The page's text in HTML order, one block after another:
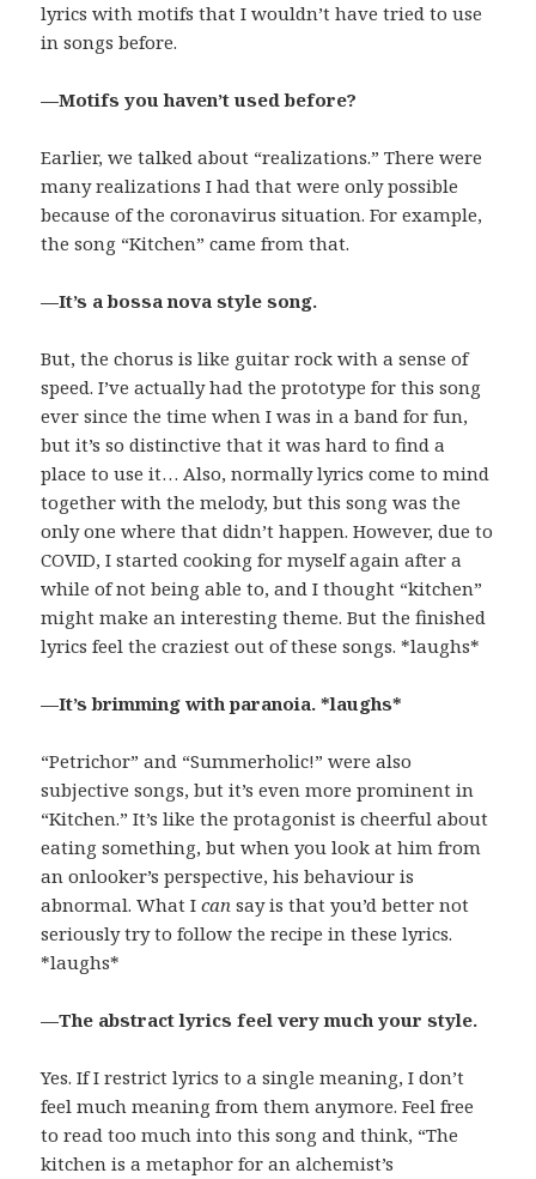
lyrics with motifs that I wouldn’t have tried to use
in songs before.
—Motifs you haven’t used before?
Earlier, we talked about “realizations.” There were
many realizations I had that were only possible
because of the coronavirus situation. For example,
the song “Kitchen” came from that.
—It’s a bossa nova style song.
But, the chorus is like guitar rock with a sense of
speed. I’ve actually had the prototype for this song
ever since the time when I was in a band for fun,
but it’s so distinctive that it was hard to find a
place to use it… Also, normally lyrics come to mind
together with the melody, but this song was the
only one where that didn’t happen. However, due to
COVID, I started cooking for myself again after a
while of not being able to, and I thought “kitchen”
might make an interesting theme. But the finished
lyrics feel the craziest out of these songs. *laughs*
—It’s brimming with paranoia. *laughs*
“Petrichor” and “Summerholic!” were also
subjective songs, but it’s even more prominent in
“Kitchen.” It’s like the protagonist is cheerful about
eating something, but when you look at him from
an onlooker’s perspective, his behaviour is
abnormal. What Ican say is that you’d better not
seriously try to follow the recipe in these lyrics.
*laughs*
—The abstract lyrics feel very much your style.
Yes. If I restrict lyrics to a single meaning, I don’t
feel much meaning from them anymore. Feel free
to read too much into this song and think, “The
kitchen is a metaphor for an alchemist’s